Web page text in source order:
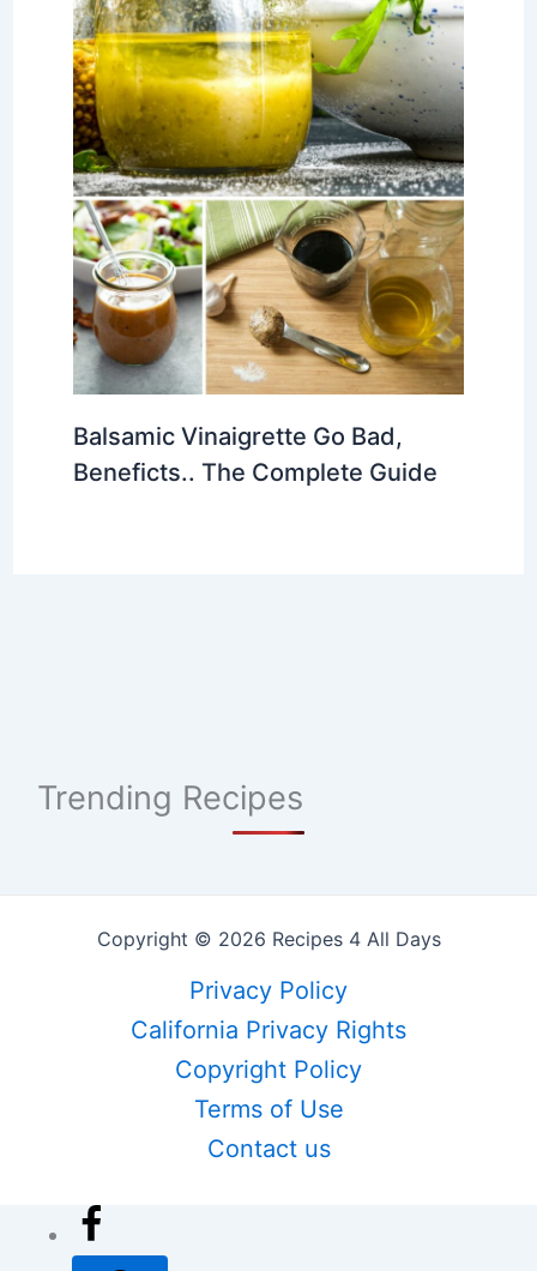
Balsamic Vinaigrette Go Bad,
Beneficts.. The Complete Guide
Trending Recipes
Copyright © 2026 Recipes 4 All Days
Privacy Policy
California Privacy Rights
Copyright Policy
Terms of Use
Contact us